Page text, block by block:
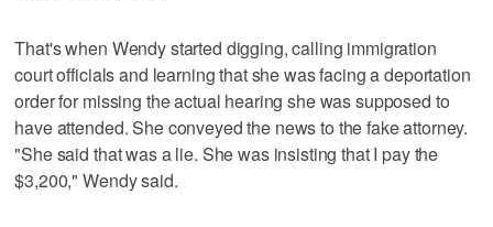
That's when Wendy started digging, calling immigration
court officials and learning that she was facing a deportation
order for missing the actual hearing she was supposed to
have attended. She conveyed the news to the fake attorney.
"She said that was a lie. She was insisting that I pay the
$3,200," Wendy said.